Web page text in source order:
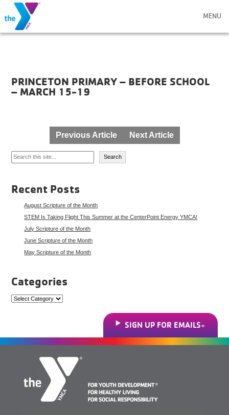
MENU
PRINCETON PRIMARY – BEFORE SCHOOL
– MARCH 15-19
navigation
Previous Article Next Article
Search
Search
Recent Posts
August Scripture of the Month
STEM Is Taking Flight This Summer at the CenterPoint Energy YMCA!
July Scripture of the Month
June Scripture of the Month
May Scripture of the Month
Categories
Categories
SIGN UP FOR EMAILS